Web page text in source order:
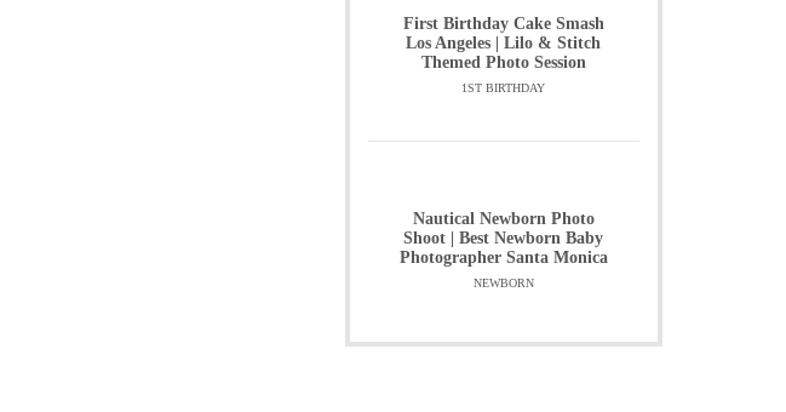
First Birthday Cake Smash
Los Angeles | Lilo & Stitch
Themed Photo Session
1ST BIRTHDAY
Nautical Newborn Photo
Shoot | Best Newborn Baby
Photographer Santa Monica
NEWBORN